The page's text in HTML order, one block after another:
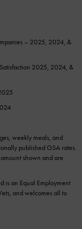
– 2025, 2024, &
2025, 2024, &
weekly meals, and
published GSA rates.
shown and are
is an Equal Employment
and welcomes all to